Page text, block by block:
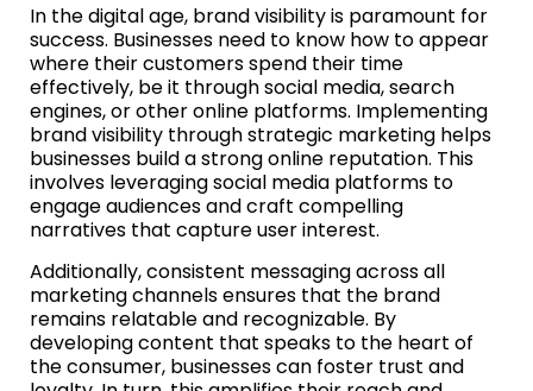
In the digital age, brand visibility is paramount for
success. Businesses need to know how to appear
where their customers spend their time
effectively, be it through social media, search
engines, or other online platforms. Implementing
brand visibility through strategic marketing helps
businesses build a strong online reputation. This
involves leveraging social media platforms to
engage audiences and craft compelling
narratives that capture user interest.
Additionally, consistent messaging across all
marketing channels ensures that the brand
remains relatable and recognizable. By
developing content that speaks to the heart of
the consumer, businesses can foster trust and